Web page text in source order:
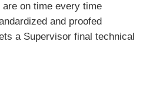
on time every time
and proofed
a Supervisor final technical